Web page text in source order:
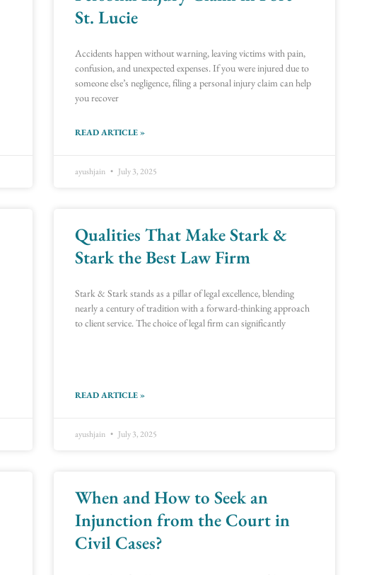
St. Lucie
Accidents happen without warning, leaving victims with pain,
confusion, and unexpected expenses. If you were injured due to
someone else’s negligence, filing a personal injury claim can help
you recover
READ ARTICLE »
ayushjain July 3, 2025
Qualities That Make Stark &
Stark the Best Law Firm
Stark & Stark stands as a pillar of legal excellence, blending
nearly a century of tradition with a forward-thinking approach
to client service. The choice of legal firm can significantly
READ ARTICLE »
ayushjain July 3, 2025
When and How to Seek an
Injunction from the Court in
Civil Cases?